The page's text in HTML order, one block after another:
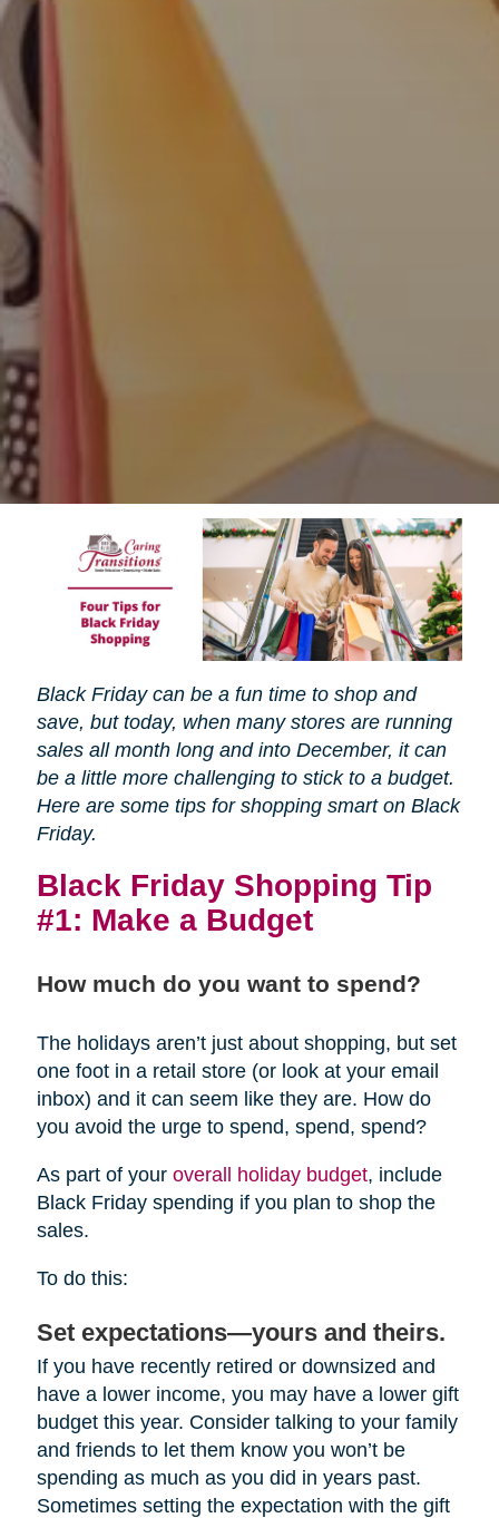
Black Friday can be a fun time to shop and
save, but today, when many stores are running
sales all month long and into December, it can
be a little more challenging to stick to a budget.
Here are some tips for shopping smart on Black
Friday.
Black Friday Shopping Tip
#1: Make a Budget
How much do you want to spend?
The holidays aren’t just about shopping, but set
one foot in a retail store (or look at your email
inbox) and it can seem like they are. How do
you avoid the urge to spend, spend, spend?
As part of your overall holiday budget, include
Black Friday spending if you plan to shop the
sales.
To do this:
Set expectations—yours and theirs.
If you have recently retired or downsized and
have a lower income, you may have a lower gift
budget this year. Consider talking to your family
and friends to let them know you won’t be
spending as much as you did in years past.
Sometimes setting the expectation with the gift